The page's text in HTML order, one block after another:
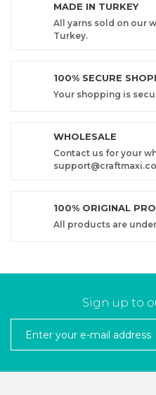
MADE IN TURKEY
All yarns sold on our
Turkey.
100% SECURE
Your shopping is
WHOLESALE
Contact us for your
100% ORIGINAL
All products are
Sign up to